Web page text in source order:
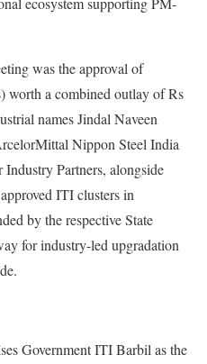
was the approval of
worth a combined outlay of Rs
names Jindal Naveen
Nippon Steel India
Partners, alongside
ITI clusters in
by the respective State
for industry-led upgradation
Government ITI Barbil as the